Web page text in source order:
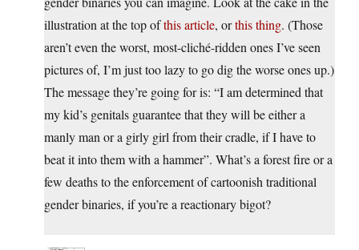
illustration at the top ofthis article, orthis thing. (Those
aren’t even the worst, most-cliché-ridden ones I’ve seen
pictures of, I’m just too lazy to go dig the worse ones up.)
The message they’re going for is: “I am determined that
my kid’s genitals guarantee that they will be either a
manly man or a girly girl from their cradle, if I have to
beat it into them with a hammer”. What’s a forest fire or a
few deaths to the enforcement of cartoonish traditional
gender binaries, if you’re a reactionary bigot?